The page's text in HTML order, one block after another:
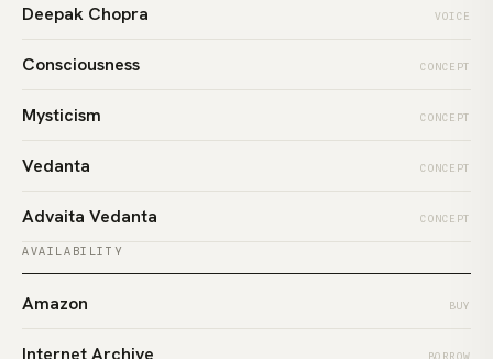
Deepak Chopra VOICE
Consciousness CONCEPT
Mysticism CONCEPT
Vedanta CONCEPT
Advaita Vedanta CONCEPT
AVAILABILITY
Amazon BUY
Internet Archive BORROW